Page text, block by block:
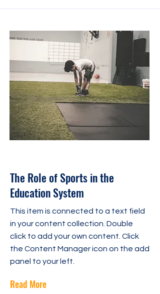
The Role of Sports in the
Education System
This item is connected to a text field
in your content collection. Double
click to add your own content. Click
the Content Manager icon on the add
panel to your left.
Read More